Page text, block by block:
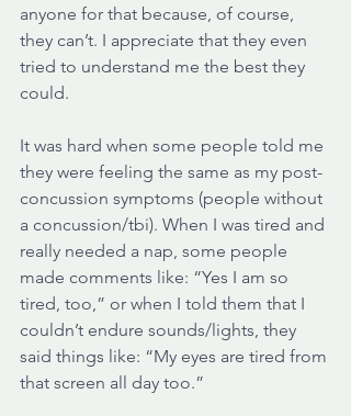
anyone for that because, of course,
they can’t. I appreciate that they even
tried to understand me the best they
could.
It was hard when some people told me
they were feeling the same as my post-
concussion symptoms (people without
a concussion/tbi). When I was tired and
really needed a nap, some people
made comments like: “Yes I am so
tired, too,” or when I told them that I
couldn’t endure sounds/lights, they
said things like: “My eyes are tired from
that screen all day too.”